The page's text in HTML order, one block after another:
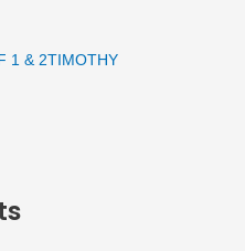
1 & 2TIMOTHY